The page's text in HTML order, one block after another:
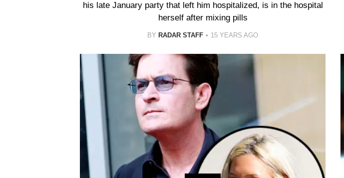
his late January party that left him hospitalized, is in the hospital
herself after mixing pills
BY RADAR STAFF 15 YEARS AGO